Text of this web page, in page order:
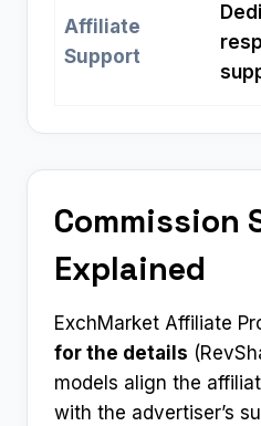
Affiliate
Support
Commission
Explained
ExchMarket Affiliate
for the details
models align the
with the advertiser’s